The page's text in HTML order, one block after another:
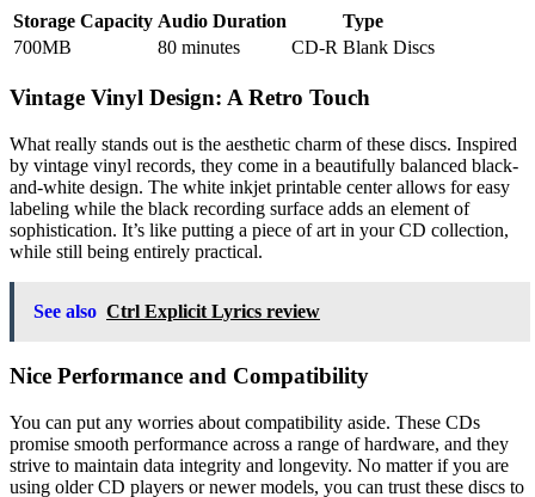
Storage Capacity Audio Duration
Type
700MB
80 minutes CD-R Blank Discs
Vintage Vinyl Design: A Retro Touch
What really stands out is the aesthetic charm of these discs. Inspired
by vintage vinyl records, they come in a beautifully balanced black-
and-white design. The white inkjet printable center allows for easy
labeling while the black recording surface adds an element of
sophistication. It’s like putting a piece of art in your CD collection,
while still being entirely practical.
See also Ctrl Explicit Lyrics review
Nice Performance and Compatibility
You can put any worries about compatibility aside. These CDs
promise smooth performance across a range of hardware, and they
strive to maintain data integrity and longevity. No matter if you are
using older CD players or newer models, you can trust these discs to